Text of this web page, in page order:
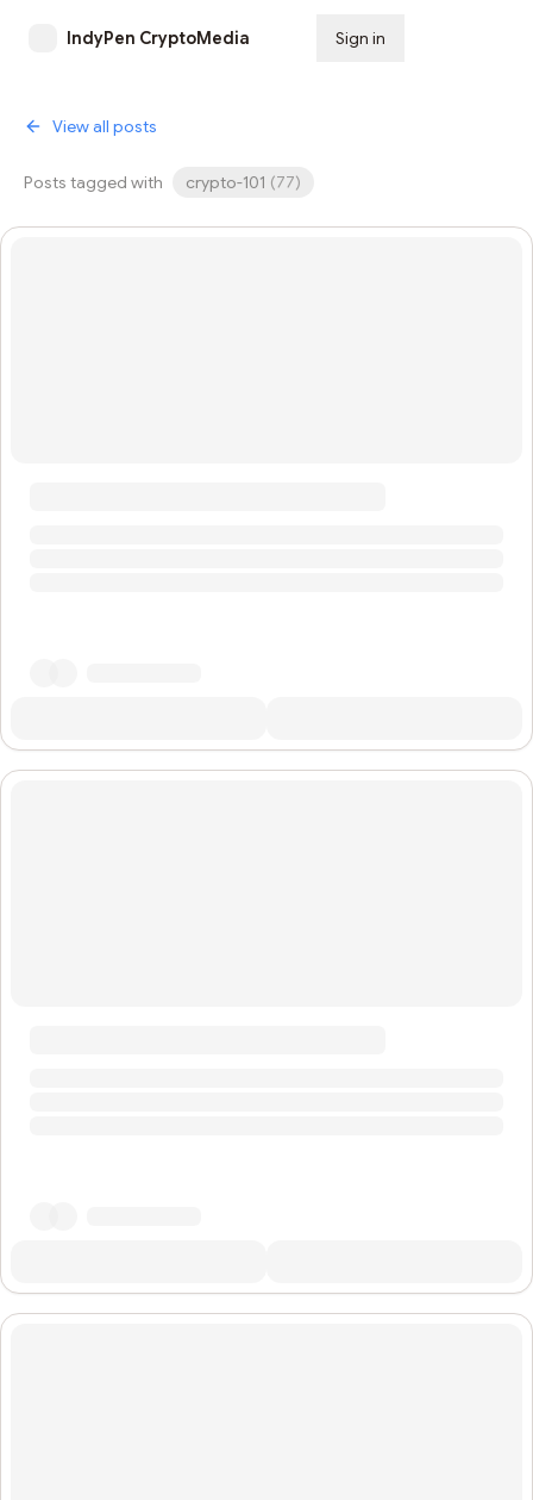
IndyPen CryptoMedia Sign in
View all posts
Posts tagged with crypto-101 (77)